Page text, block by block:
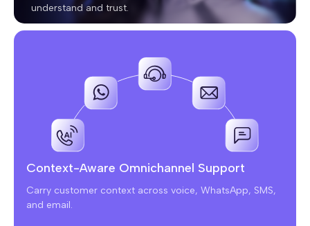
understand and trust.
Context-Aware Omnichannel Support
Carry customer context across voice, WhatsApp, SMS,
and email.